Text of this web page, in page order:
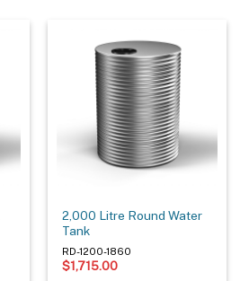
2,000 Litre Round Water
Tank
RD-1200-1860
$1,715.00